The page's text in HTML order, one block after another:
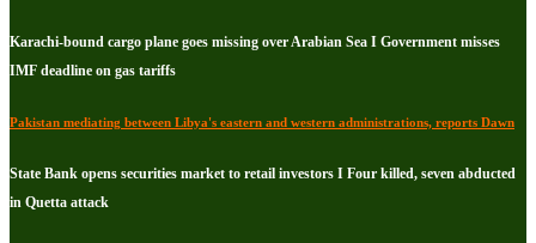
Karachi-bound cargo plane goes missing over Arabian Sea I Government misses
IMF deadline on gas tariffs
Pakistan mediating between Libya's eastern and western administrations, reports Dawn
State Bank opens securities market to retail investors I Four killed, seven abducted
in Quetta attack